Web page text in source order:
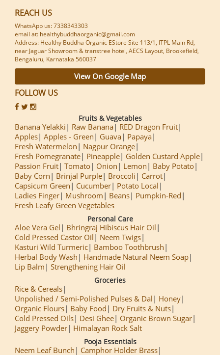
REACH US
WhatsApp us: 7338343303
email at: healthybuddhaorganic@gmail.com
Address: Healthy Buddha Organic EStore Site 113/1, ITPL Main Rd,
near Jaguar Showroom & transtree hotel, AECS Layout, Brookefield,
Bengaluru, Karnataka 560037
View On Google Map
FOLLOW US
Fruits & Vegetables
Banana Yelakki Raw Banana
RED Dragon Fruit
Apples Apples - Green Guava
Papaya
Fresh Watermelon
Nagpur Orange
Fresh Pomegranate
Pineapple
Golden Custard Apple
Passion Fruit Tomato Onion Lemon
Baby Potato
Baby Corn
Brinjal Purple Broccoli
Carrot
Capsicum Green
Cucumber
Potato Local
Ladies Finger
Mushroom Beans
Pumpkin-Red
Fresh Leafy Green Vegetables
Personal Care
Aloe Vera Gel
Bhringraj Hibiscus Hair Oil
Cold Pressed Castor Oil
Neem Twigs
Kasturi Wild Turmeric
Bamboo Toothbrush
Herbal Body Wash
Handmade Natural Neem Soap
Lip Balm
Strengthening Hair Oil
Groceries
Rice & Cereals
Unpolished / Semi-Polished Pulses & Dal
Honey
Organic Flours
Baby Food
Dry Fruits & Nuts
Cold Pressed Oils
Desi Ghee
Organic Brown Sugar
Jaggery Powder
Himalayan Rock Salt
Pooja Essentials
Neem Leaf Bunch
Camphor Holder Brass